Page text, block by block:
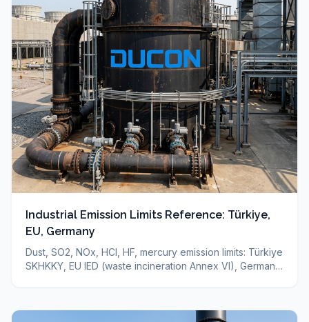
Industrial Emission Limits Reference: Türkiye,
EU, Germany
Dust, SO2, NOx, HCl, HF, mercury emission limits: Türkiye
SKHKKY, EU IED (waste incineration Annex VI), Germany